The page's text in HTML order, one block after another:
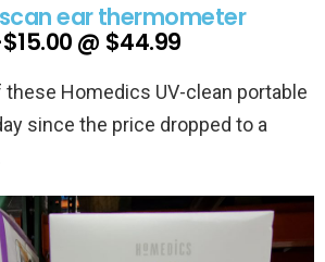
ear thermometer
@ $44.99
these Homedics UV-clean portable
since the price dropped to a